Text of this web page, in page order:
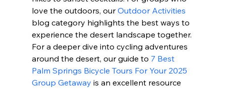
love the outdoors, our Outdoor Activities
blog category highlights the best ways to
experience the desert landscape together.
For a deeper dive into cycling adventures
around the desert, our guide to 7 Best
Palm Springs Bicycle Tours For Your 2025
Group Getaway is an excellent resource